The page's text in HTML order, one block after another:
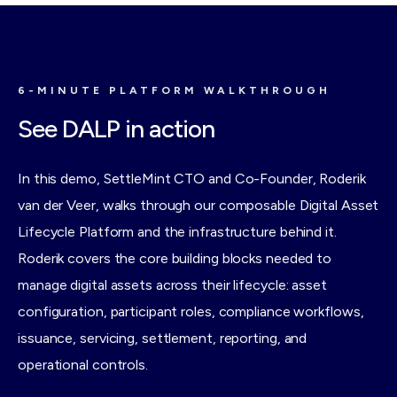
records all live here.
6-MINUTE PLATFORM WALKTHROUGH
See DALP in action
In this demo, SettleMint CTO and Co-Founder, Roderik
van der Veer, walks through our composable Digital Asset
Lifecycle Platform and the infrastructure behind it.
Roderik covers the core building blocks needed to
manage digital assets across their lifecycle: asset
configuration, participant roles, compliance workflows,
issuance, servicing, settlement, reporting, and
operational controls.